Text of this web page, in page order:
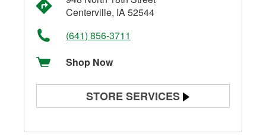
Centerville, IA 52544
(641) 856-3711
Shop Now
STORE SERVICES